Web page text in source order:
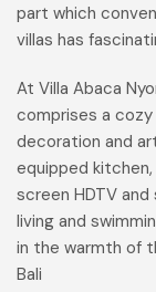
part which
villas has
At Villa Abaca
comprises a
decoration and
equipped
screen HDTV
living and
in the warmth of
Bali